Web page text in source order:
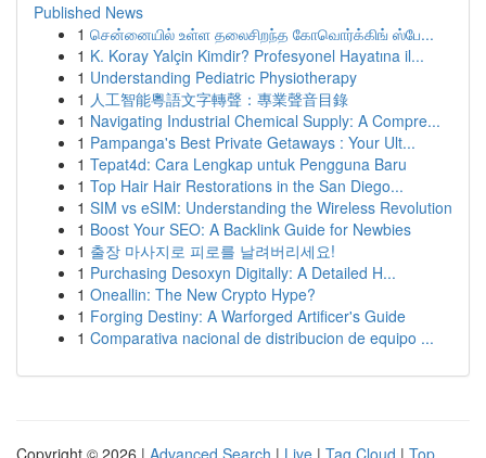
Published News
1 சென்னையில் உள்ள தலைசிறந்த கோவொர்க்கிங் ஸ்பே...
1 K. Koray Yalçin Kimdir? Profesyonel Hayatına il...
1 Understanding Pediatric Physiotherapy
1 人工智能粵語文字轉聲：專業聲音目錄
1 Navigating Industrial Chemical Supply: A Compre...
1 Pampanga's Best Private Getaways : Your Ult...
1 Tepat4d: Cara Lengkap untuk Pengguna Baru
1 Top Hair Hair Restorations in the San Diego...
1 SIM vs eSIM: Understanding the Wireless Revolution
1 Boost Your SEO: A Backlink Guide for Newbies
1 출장 마사지로 피로를 날려버리세요!
1 Purchasing Desoxyn Digitally: A Detailed H...
1 Oneallin: The New Crypto Hype?
1 Forging Destiny: A Warforged Artificer's Guide
1 Comparativa nacional de distribucion de equipo ...
Copyright © 2026 | Advanced Search | Live | Tag Cloud | Top